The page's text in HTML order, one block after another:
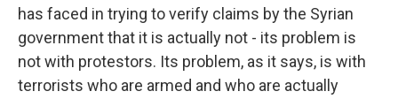
has faced in trying to verify claims by the Syrian
government that it is actually not - its problem is
not with protestors. Its problem, as it says, is with
terrorists who are armed and who are actually